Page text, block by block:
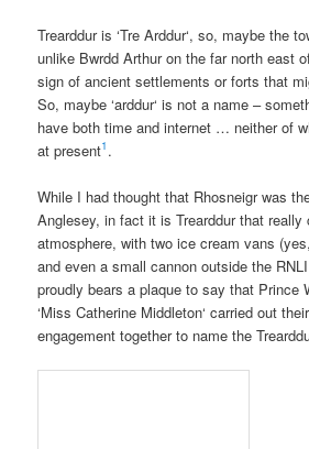
Treardduris ‘Tre Arddur‘, so, maybe the
unlike Bwrdd Arthuron thefar north east
sign of ancient settlements or forts that
So, maybe ‘arddur‘ is not a name –
have both time and internet … neither of
at present1 .
While I had thought that Rhosneigrwas
Anglesey, in fact it isTrearddurthat really
atmosphere, with two ice cream vans
and even a small cannon outside the
proudly bears a plaque to say that Prince
‘Miss Catherine Middleton‘ carried out
engagement together to name the